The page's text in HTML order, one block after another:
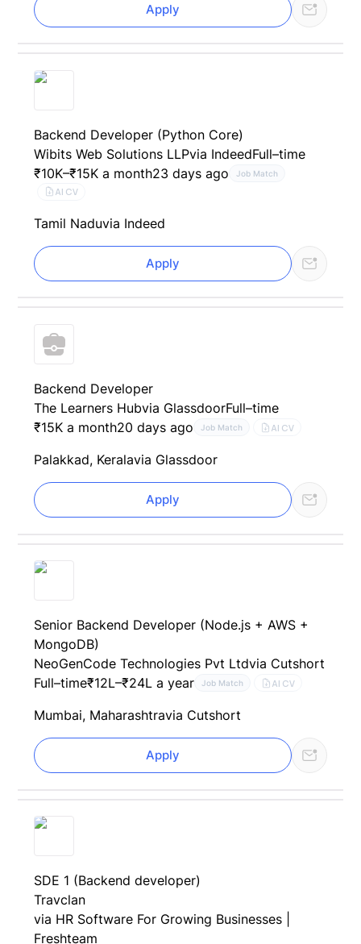
Apply
Backend Developer (Python Core)
Wibits Web Solutions LLPvia IndeedFull–time
₹10K–₹15K a month23 days ago Job Match
AI CV
Tamil Naduvia Indeed
Apply
Backend Developer
The Learners Hubvia GlassdoorFull–time
₹15K a month20 days ago Job Match AI CV
Palakkad, Keralavia Glassdoor
Apply
Senior Backend Developer (Node.js + AWS +
MongoDB)
NeoGenCode Technologies Pvt Ltdvia Cutshort
Full–time₹12L–₹24L a year Job Match AI CV
Mumbai, Maharashtravia Cutshort
Apply
SDE 1 (Backend developer)
Travclan
via HR Software For Growing Businesses |
Freshteam